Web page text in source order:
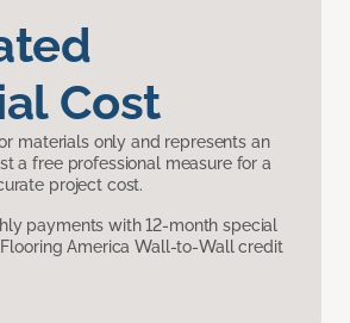
Cost
materials only and represents an
a free professional measure for a
project cost.
payments with 12-month special
America Wall-to-Wall credit